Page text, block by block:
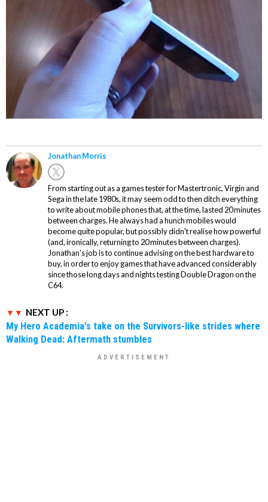
Jonathan Morris
From starting out as a games tester for Mastertronic, Virgin and
Sega in the late 1980s, it may seem odd to then ditch everything
to write about mobile phones that, at the time, lasted 20 minutes
between charges. He always had a hunch mobiles would
become quite popular, but possibly didn't realise how powerful
(and, ironically, returning to 20 minutes between charges).
Jonathan's job is to continue advising on the best hardware to
buy, in order to enjoy games that have advanced considerably
since those long days and nights testing Double Dragon on the
C64.
NEXT UP :
My Hero Academia's take on the Survivors-like strides where
Walking Dead: Aftermath stumbles